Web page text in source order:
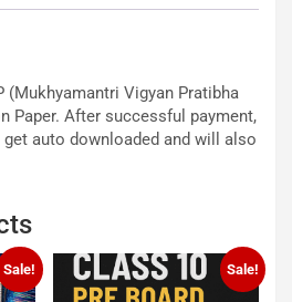
(Mukhyamantri Vigyan Pratibha
Paper. After successful payment,
auto downloaded and will also
Sale! Sale!